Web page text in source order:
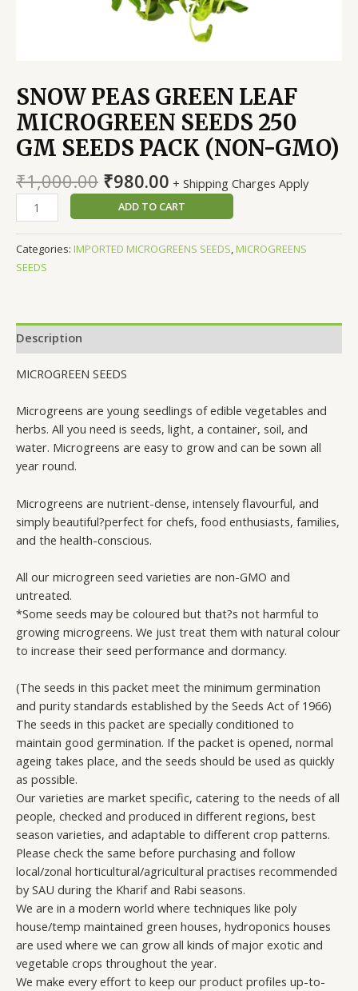
SNOW PEAS GREEN LEAF
MICROGREEN SEEDS 250
GM SEEDS PACK (NON-GMO)
₹1,000.00 Original
price
was:
₹1,000.00.
₹980.00Current
price
is:
₹980.00.
+ Shipping Charges Apply
SNOW
PEAS
GREEN
LEAF
MICROGREEN
GM
PACK
GMO)
quantity
ADD TO CART
Categories: IMPORTED MICROGREENS SEEDS,MICROGREENS
SEEDS
Description
MICROGREEN SEEDS
Microgreens are young seedlings of edible vegetables and
herbs. All you need is seeds, light, a container, soil, and
water. Microgreens are easy to grow and can be sown all
year round.
Microgreens are nutrient-dense, intensely flavourful, and
simply beautiful?perfect for chefs, food enthusiasts, families,
and the health-conscious.
All our microgreen seed varieties are non-GMO and
untreated.
*Some seeds may be coloured but that?s not harmful to
growing microgreens. We just treat them with natural colour
to increase their seed performance and dormancy.
(The seeds in this packet meet the minimum germination
and purity standards established by the Seeds Act of 1966)
The seeds in this packet are specially conditioned to
maintain good germination. If the packet is opened, normal
ageing takes place, and the seeds should be used as quickly
as possible.
Our varieties are market specific, catering to the needs of all
people, checked and produced in different regions, best
season varieties, and adaptable to different crop patterns.
Please check the same before purchasing and follow
local/zonal horticultural/agricultural practises recommended
by SAU during the Kharif and Rabi seasons.
We are in a modern world where techniques like poly
house/temp maintained green houses, hydroponics houses
are used where we can grow all kinds of major exotic and
vegetable crops throughout the year.
We make every effort to keep our product profiles up-to-